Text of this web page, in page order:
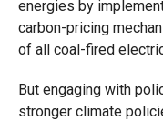
energies by
carbon-pricing
of all coal-fired
But engaging with
stronger climate